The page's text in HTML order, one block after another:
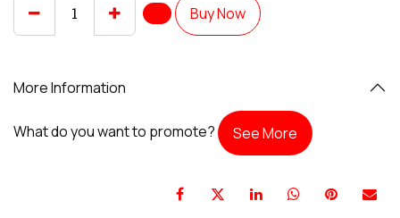
Buy Now
More Information
What do you want to promote? See More